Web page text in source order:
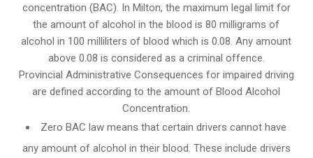
concentration (BAC). In Milton, the maximum legal limit for
the amount of alcohol in the blood is 80 milligrams of
alcohol in 100 milliliters of blood which is 0.08. Any amount
above 0.08 is considered as a criminal offence.
Provincial Administrative Consequences for impaired driving
are defined according to the amount of Blood Alcohol
Concentration.
Zero BAC law means that certain drivers cannot have
any amount of alcohol in their blood. These include drivers